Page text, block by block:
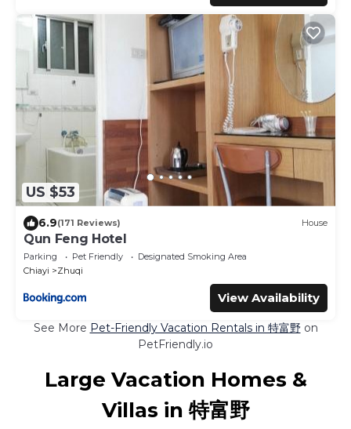
US $53
6.9(171 Reviews) House
Qun Feng Hotel
Parking Pet Friendly
Designated Smoking Area
Chiayi
Zhuqi
View Availability
See More Pet-Friendly Vacation Rentals in 特富野on
PetFriendly.io
Large Vacation Homes &
Villas in 特富野